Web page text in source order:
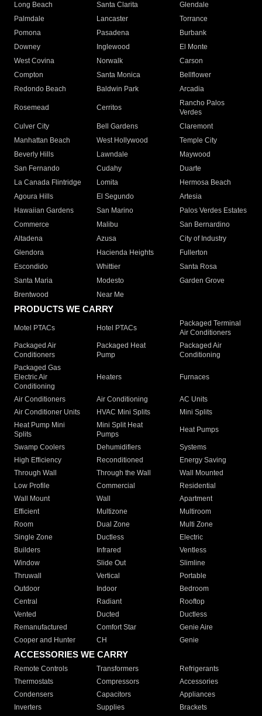
Long Beach
Santa Clarita
Glendale
Palmdale
Lancaster
Torrance
Pomona
Pasadena
Burbank
Downey
Inglewood
El Monte
West Covina
Norwalk
Carson
Compton
Santa Monica
Bellflower
Redondo Beach
Baldwin Park Arcadia
Rosemead Cerritos
Rancho Palos
Verdes
Culver City
Bell Gardens
Claremont
Manhattan Beach
West Hollywood
Temple City
Beverly Hills
Lawndale
Maywood
San Fernando
Cudahy
Duarte
La Canada Flintridge
Lomita
Hermosa Beach
Agoura Hills
El Segundo
Artesia
Hawaiian Gardens
San Marino
Palos Verdes Estates
Commerce
Malibu
San Bernardino
Altadena
Azusa
City of Industry
Glendora
Hacienda Heights
Fullerton
Escondido
Whittier
Santa Rosa
Santa Maria
Modesto
Garden Grove
Brentwood
Near Me
PRODUCTS WE CARRY
Motel PTACs Hotel PTACs
Packaged Terminal
Air Conditioners
Packaged Air
Conditioners
Packaged Heat
Pump
Packaged Air
Conditioning
Packaged Gas
Electric Air
Conditioning
Heaters Furnaces
Air Conditioners Air Conditioning
AC Units
Air Conditioner Units
HVAC Mini Splits
Mini Splits
Heat Pump Mini
Splits
Mini Split Heat
Pumps
Heat Pumps
Swamp Coolers Dehumidifiers
Systems
High Efficiency
Reconditioned
Energy Saving
Through Wall
Through the Wall
Wall Mounted
Low Profile
Commercial
Residential
Wall Mount
Wall
Apartment
Efficient
Multizone
Multiroom
Room
Dual Zone
Multi Zone
Single Zone
Ductless
Electric
Builders
Infrared
Ventless
Window
Slide Out
Slimline
Thruwall
Vertical
Portable
Outdoor
Indoor
Bedroom
Central
Radiant
Rooftop
Vented
Ducted
Ductless
Remanufactured
Comfort Star
Genie Aire
Cooper and Hunter
CH Genie
ACCESSORIES WE CARRY
Remote Controls Transformers
Refrigerants
Thermostats
Compressors
Accessories
Condensers
Capacitors
Appliances
Inverters
Supplies Brackets